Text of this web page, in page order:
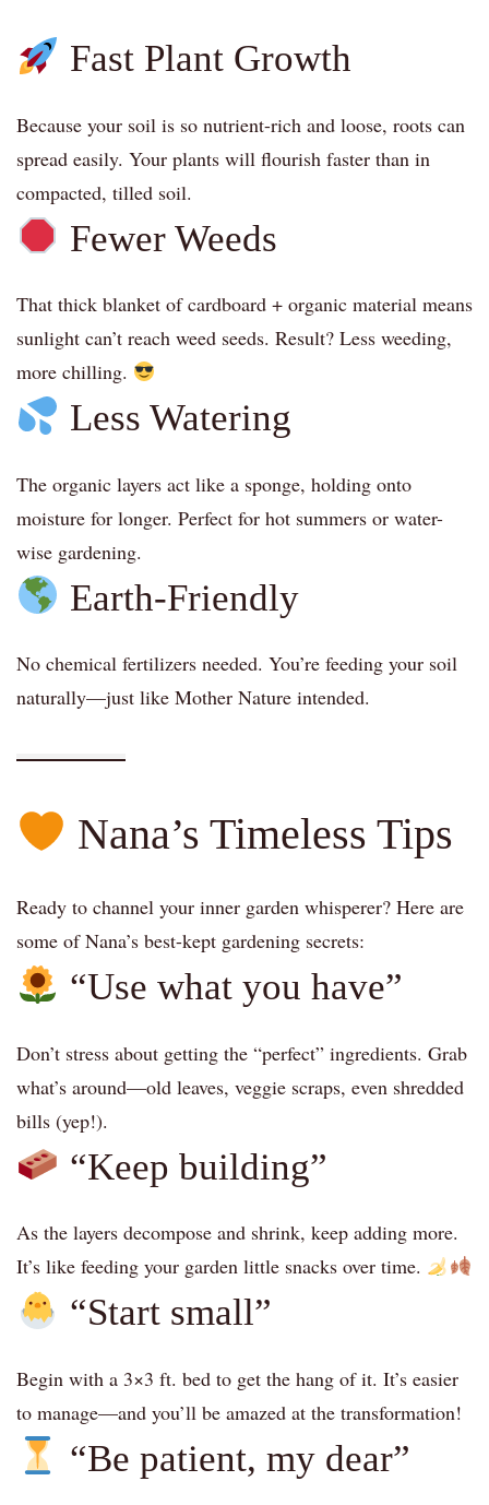
Fast Plant Growth
Because your soil is so nutrient-rich and loose, roots can
spread easily. Your plants will flourish faster than in
compacted, tilled soil.
Fewer Weeds
That thick blanket of cardboard + organic material means
sunlight can’t reach weed seeds. Result? Less weeding,
more chilling.
Less Watering
The organic layers act like a sponge, holding onto
moisture for longer. Perfect for hot summers or water-
wise gardening.
Earth-Friendly
No chemical fertilizers needed. You’re feeding your soil
naturally—just like Mother Nature intended.
Nana’s Timeless Tips
Ready to channel your inner garden whisperer? Here are
some of Nana’s best-kept gardening secrets:
“Use what you have”
Don’t stress about getting the “perfect” ingredients. Grab
what’s around—old leaves, veggie scraps, even shredded
bills (yep!).
“Keep building”
As the layers decompose and shrink, keep adding more.
It’s like feeding your garden little snacks over time.
“Start small”
Begin with a 3×3 ft. bed to get the hang of it. It’s easier
to manage—and you’ll be amazed at the transformation!
“Be patient, my dear”